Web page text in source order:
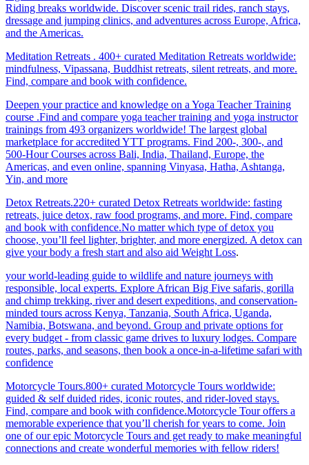
Riding breaks worldwide. Discover scenic trail rides, ranch stays,
dressage and jumping clinics, and adventures across Europe, Africa,
and the Americas.
Meditation Retreats . 400+ curated Meditation Retreats worldwide:
mindfulness, Vipassana, Buddhist retreats, silent retreats, and more.
Find, compare and book with confidence.
Deepen your practice and knowledge on a Yoga Teacher Training
course .Find and compare yoga teacher training and yoga instructor
trainings from 493 organizers worldwide! The largest global
marketplace for accredited YTT programs. Find 200-, 300-, and
500-Hour Courses across Bali, India, Thailand, Europe, the
Americas, and even online, spanning Vinyasa, Hatha, Ashtanga,
Yin, and more
Detox Retreats.220+ curated Detox Retreats worldwide: fasting
retreats, juice detox, raw food programs, and more. Find, compare
and book with confidence.No matter which type of detox you
choose, you’ll feel lighter, brighter, and more energized. A detox can
give your body a fresh start and also aid Weight Loss.
your world-leading guide to wildlife and nature journeys with
responsible, local experts. Explore African Big Five safaris, gorilla
and chimp trekking, river and desert expeditions, and conservation-
minded tours across Kenya, Tanzania, South Africa, Uganda,
Namibia, Botswana, and beyond. Group and private options for
every budget - from classic game drives to luxury lodges. Compare
routes, parks, and seasons, then book a once-in-a-lifetime safari with
confidence
Motorcycle Tours.800+ curated Motorcycle Tours worldwide:
guided & self duided rides, iconic routes, and rider-loved stays.
Find, compare and book with confidence.Motorcycle Tour offers a
memorable experience that you’ll cherish for years to come. Join
one of our epic Motorcycle Tours and get ready to make meaningful
connections and create wonderful memories with fellow riders!